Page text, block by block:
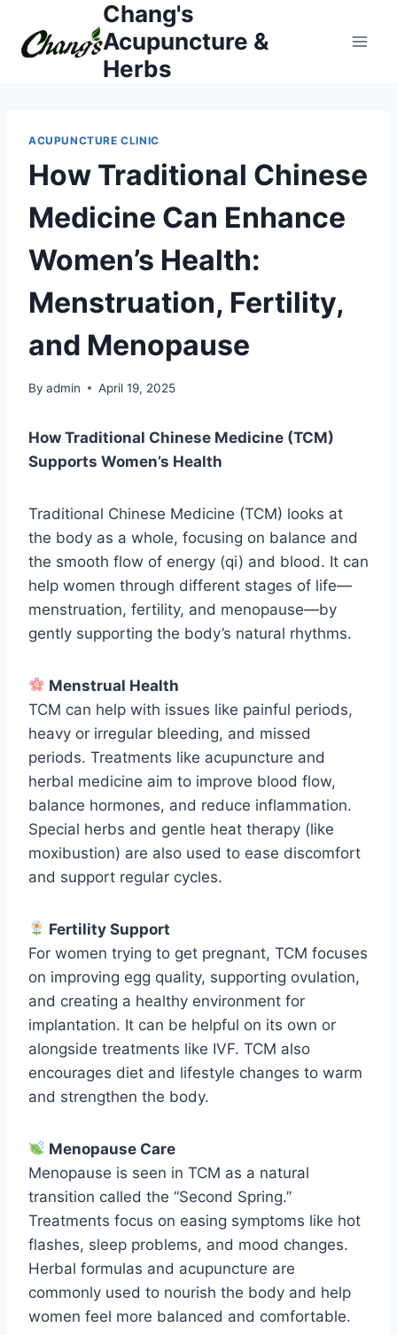
content
Chang's
Acupuncture &
Herbs
ACUPUNCTURE CLINIC
How Traditional Chinese
Medicine Can Enhance
Women’s Health:
Menstruation, Fertility,
and Menopause
By admin April 19, 2025
How Traditional Chinese Medicine (TCM)
Supports Women’s Health
Traditional Chinese Medicine (TCM) looks at
the body as a whole, focusing on balance and
the smooth flow of energy (qi) and blood. It can
help women through different stages of life—
menstruation, fertility, and menopause—by
gently supporting the body’s natural rhythms.
Menstrual Health
TCM can help with issues like painful periods,
heavy or irregular bleeding, and missed
periods. Treatments like acupuncture and
herbal medicine aim to improve blood flow,
balance hormones, and reduce inflammation.
Special herbs and gentle heat therapy (like
moxibustion) are also used to ease discomfort
and support regular cycles.
Fertility Support
For women trying to get pregnant, TCM focuses
on improving egg quality, supporting ovulation,
and creating a healthy environment for
implantation. It can be helpful on its own or
alongside treatments like IVF. TCM also
encourages diet and lifestyle changes to warm
and strengthen the body.
Menopause Care
Menopause is seen in TCM as a natural
transition called the “Second Spring.”
Treatments focus on easing symptoms like hot
flashes, sleep problems, and mood changes.
Herbal formulas and acupuncture are
commonly used to nourish the body and help
women feel more balanced and comfortable.